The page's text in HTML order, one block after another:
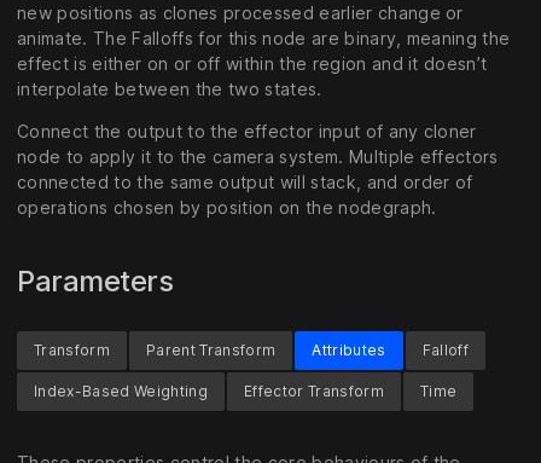
new positions as clones processed earlier change or
animate. The Falloffs for this node are binary, meaning the
effect is either on or off within the region and it doesn’t
interpolate between the two states.
Connect the output to the effector input of any cloner
node to apply it to the camera system. Multiple effectors
connected to the same output will stack, and order of
operations chosen by position on the nodegraph.
Parameters
Transform Parent Transform Attributes Falloff
Index-Based Weighting Effector Transform Time